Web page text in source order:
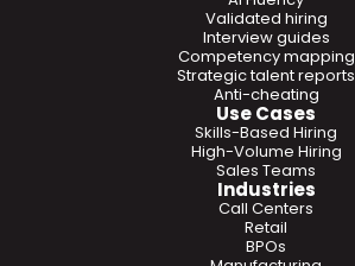
Validated hiring
Interview guides
Competency mapping
Strategic talent reports
Anti-cheating
Use Cases
Skills-Based Hiring
High-Volume Hiring
Sales Teams
Industries
Call Centers
Retail
BPOs